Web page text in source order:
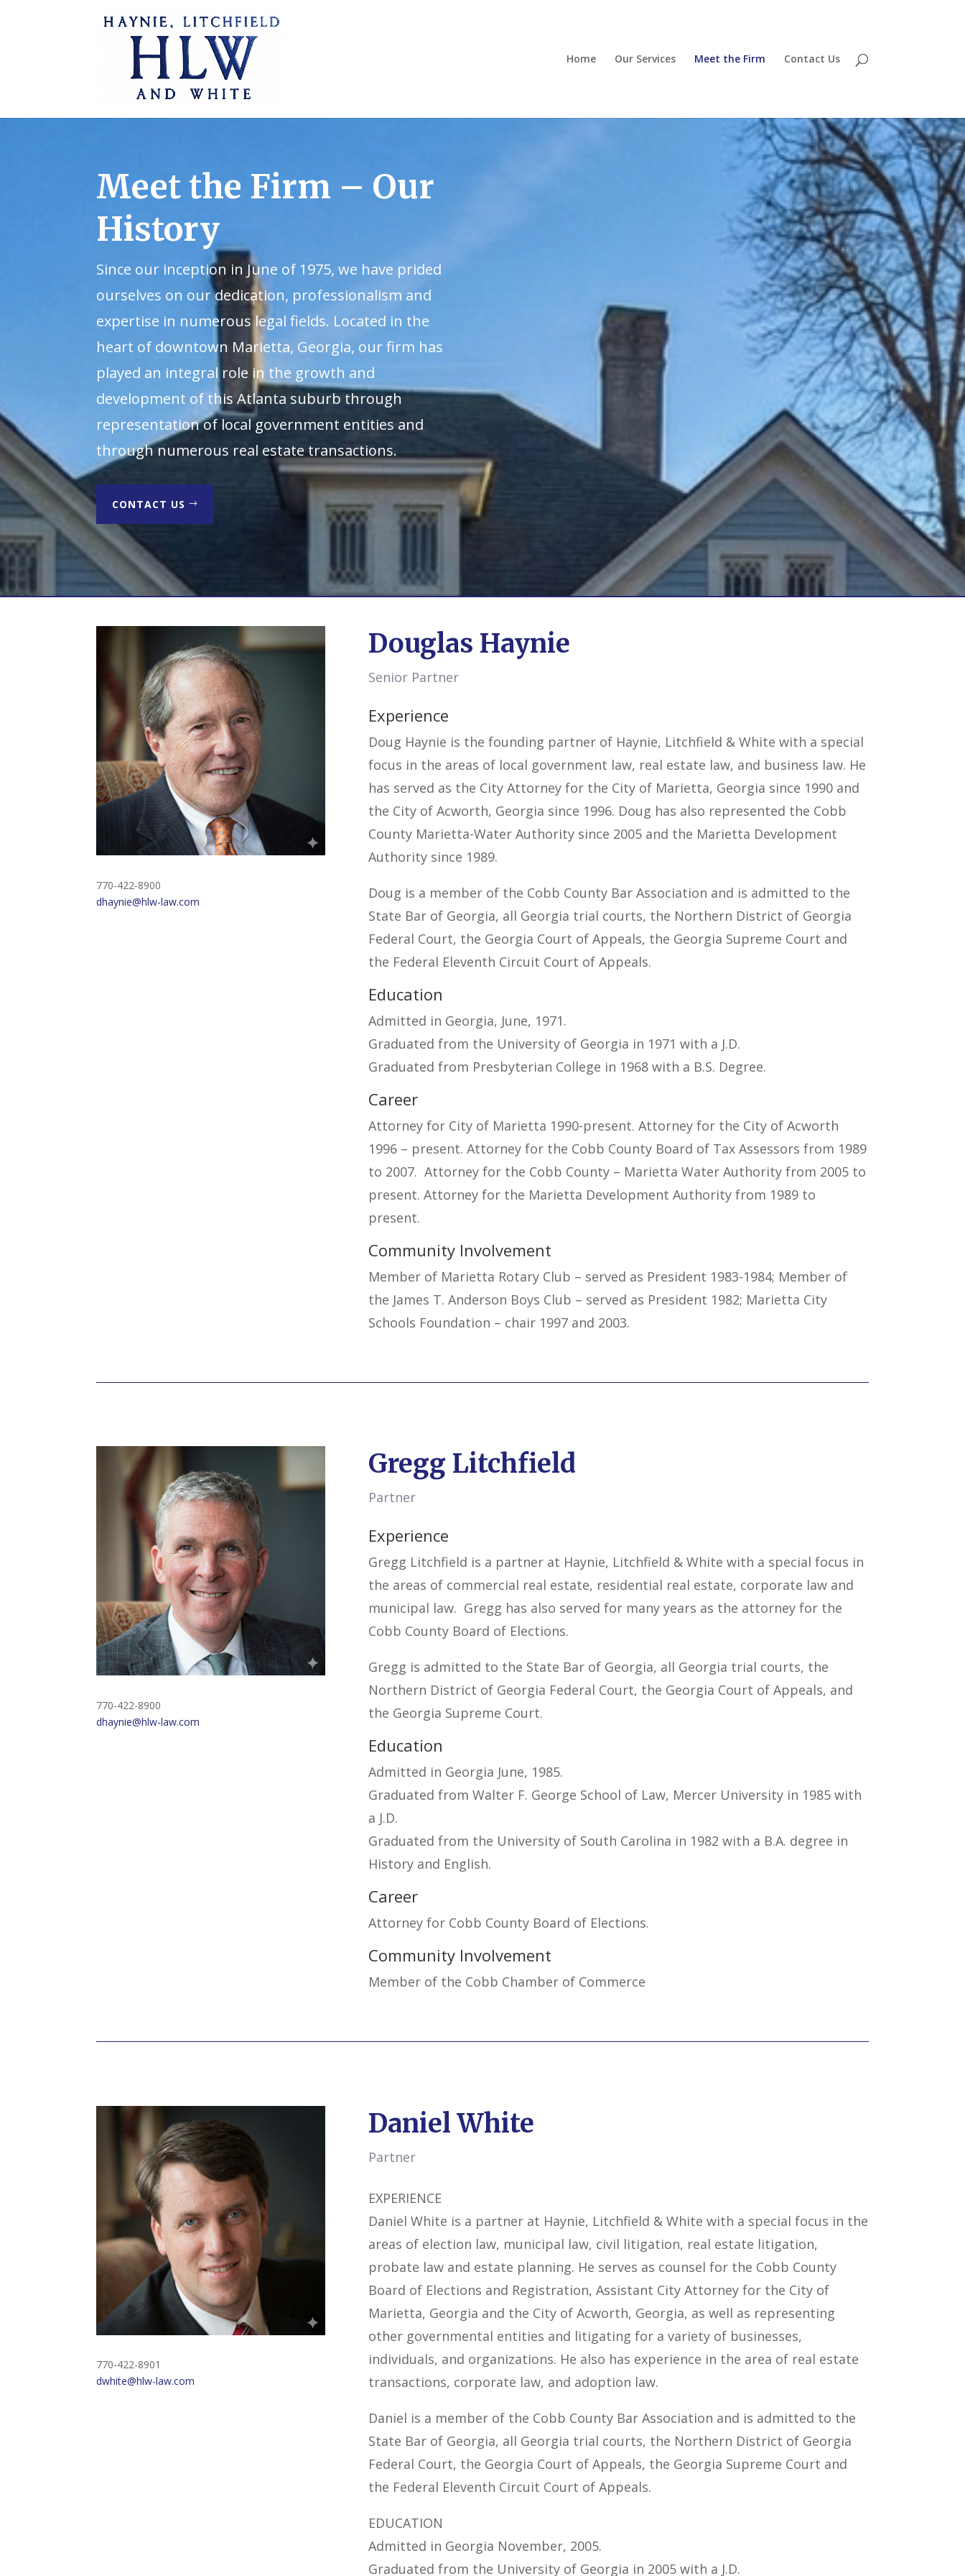
Home Our Services Meet the Firm Contact Us
Meet the Firm – Our
History
Since our inception in June of 1975, we have prided
ourselves on our dedication, professionalism and
expertise in numerous legal fields. Located in the
heart of downtown Marietta, Georgia, our firm has
played an integral role in the growth and
development of this Atlanta suburb through
representation of local government entities and
through numerous real estate transactions.
CONTACT US
770-422-8900
dhaynie@hlw-law.com
Douglas Haynie
Senior Partner
Experience
Doug Haynie is the founding partner of Haynie, Litchfield & White with a special
focus in the areas of local government law, real estate law, and business law. He
has served as the City Attorney for the City of Marietta, Georgia since 1990 and
the City of Acworth, Georgia since 1996. Doug has also represented the Cobb
County Marietta-Water Authority since 2005 and the Marietta Development
Authority since 1989.
Doug is a member of the Cobb County Bar Association and is admitted to the
State Bar of Georgia, all Georgia trial courts, the Northern District of Georgia
Federal Court, the Georgia Court of Appeals, the Georgia Supreme Court and
the Federal Eleventh Circuit Court of Appeals.
Education
Admitted in Georgia, June, 1971.
Graduated from the University of Georgia in 1971 with a J.D.
Graduated from Presbyterian College in 1968 with a B.S. Degree.
Career
Attorney for City of Marietta 1990-present. Attorney for the City of Acworth
1996 – present. Attorney for the Cobb County Board of Tax Assessors from 1989
to 2007. Attorney for the Cobb County – Marietta Water Authority from 2005 to
present. Attorney for the Marietta Development Authority from 1989 to
present.
Community Involvement
Member of Marietta Rotary Club – served as President 1983-1984; Member of
the James T. Anderson Boys Club – served as President 1982; Marietta City
Schools Foundation – chair 1997 and 2003.
770-422-8900
dhaynie@hlw-law.com
Gregg Litchfield
Partner
Experience
Gregg Litchfield is a partner at Haynie, Litchfield & White with a special focus in
the areas of commercial real estate, residential real estate, corporate law and
municipal law. Gregg has also served for many years as the attorney for the
Cobb County Board of Elections.
Gregg is admitted to the State Bar of Georgia, all Georgia trial courts, the
Northern District of Georgia Federal Court, the Georgia Court of Appeals, and
the Georgia Supreme Court.
Education
Admitted in Georgia June, 1985.
Graduated from Walter F. George School of Law, Mercer University in 1985 with
a J.D.
Graduated from the University of South Carolina in 1982 with a B.A. degree in
History and English.
Career
Attorney for Cobb County Board of Elections.
Community Involvement
Member of the Cobb Chamber of Commerce
770-422-8901
dwhite@hlw-law.com
Daniel White
Partner
EXPERIENCE
Daniel White is a partner at Haynie, Litchfield & White with a special focus in the
areas of election law, municipal law, civil litigation, real estate litigation,
probate law and estate planning. He serves as counsel for the Cobb County
Board of Elections and Registration, Assistant City Attorney for the City of
Marietta, Georgia and the City of Acworth, Georgia, as well as representing
other governmental entities and litigating for a variety of businesses,
individuals, and organizations. He also has experience in the area of real estate
transactions, corporate law, and adoption law.
Daniel is a member of the Cobb County Bar Association and is admitted to the
State Bar of Georgia, all Georgia trial courts, the Northern District of Georgia
Federal Court, the Georgia Court of Appeals, the Georgia Supreme Court and
the Federal Eleventh Circuit Court of Appeals.
EDUCATION
Admitted in Georgia November, 2005.
Graduated from the University of Georgia in 2005 with a J.D.